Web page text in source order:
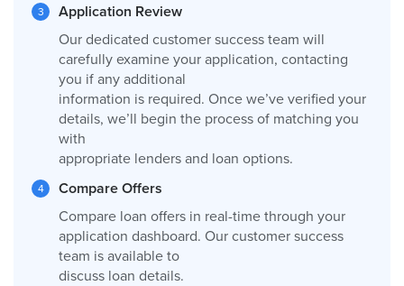
Application Review
Our dedicated customer success team will
carefully examine your application, contacting
you if any additional
information is required. Once we’ve verified your
details, we’ll begin the process of matching you
with
appropriate lenders and loan options.
Compare Offers
Compare loan offers in real-time through your
application dashboard. Our customer success
team is available to
discuss loan details.